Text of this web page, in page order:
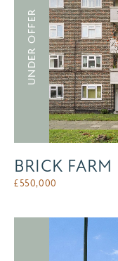
UNDER OFFER
BRICK
£550,000